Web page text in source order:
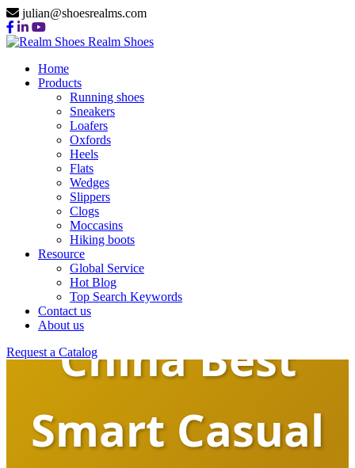
julian@shoesrealms.com
Realm Shoes
Home
Products
Running shoes
Sneakers
Loafers
Oxfords
Heels
Flats
Wedges
Slippers
Clogs
Moccasins
Hiking boots
Resource
Global Service
Hot Blog
Top Search Keywords
Contact us
About us
Request a CatalogChina Best
Smart Casual